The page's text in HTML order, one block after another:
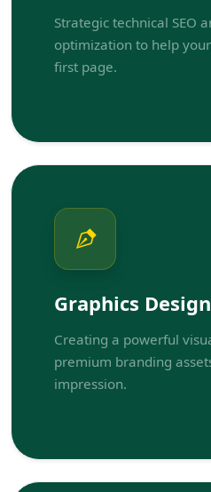
Strategic technical SEO
optimization to help
first page.
Graphics
Creating a powerful
premium branding
impression.